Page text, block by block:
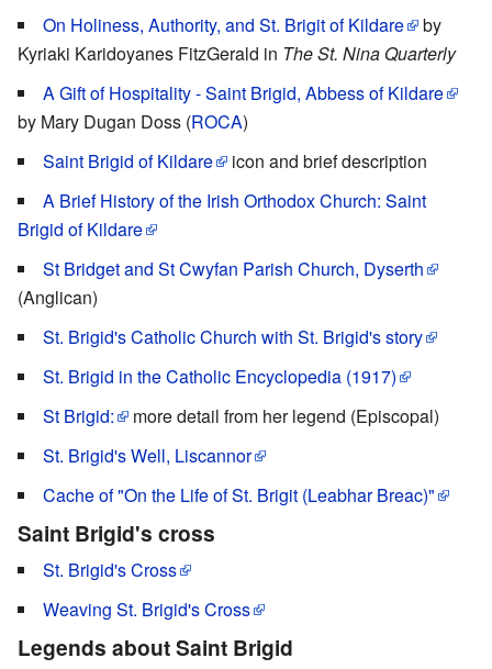
On Holiness, Authority, and St. Brigit of Kildare
by
Kyriaki Karidoyanes FitzGerald in The St. Nina Quarterly
A Gift of Hospitality - Saint Brigid, Abbess of Kildare
by Mary Dugan Doss (ROCA)
Saint Brigid of Kildare
icon and brief description
A Brief History of the Irish Orthodox Church: Saint
Brigid of Kildare
St Bridget and St Cwyfan Parish Church, Dyserth
(Anglican)
St. Brigid's Catholic Church with St. Brigid's story
St. Brigid in the Catholic Encyclopedia (1917)
St Brigid:
more detail from her legend (Episcopal)
St. Brigid's Well, Liscannor
Cache of "On the Life of St. Brigit (Leabhar Breac)"
Saint Brigid's cross
St. Brigid's Cross
Weaving St. Brigid's Cross
Legends about Saint Brigid